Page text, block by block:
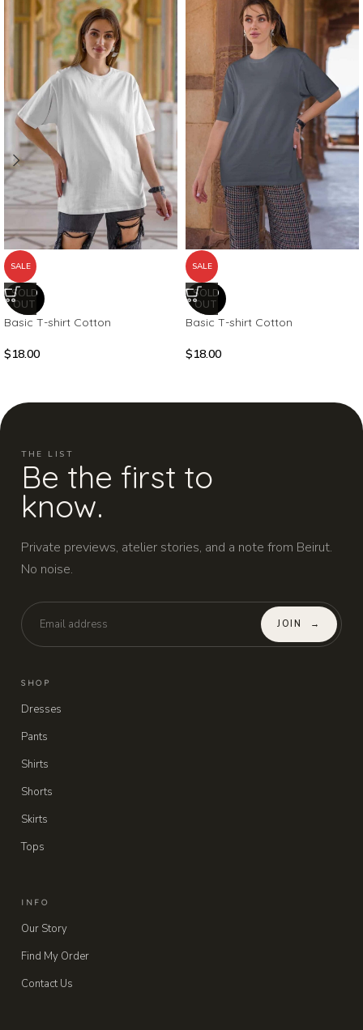
SALE
SOLD
OUT
Basic T-shirt Cotton
$18.00
SALE
SOLD
OUT
Basic T-shirt Cotton
$18.00
THE LIST
Be the first to
know.
Private previews, atelier stories, and a note from Beirut.
No noise.
JOIN →
SHOP
Dresses
Pants
Shirts
Shorts
Skirts
Tops
INFO
Our Story
Find My Order
Contact Us